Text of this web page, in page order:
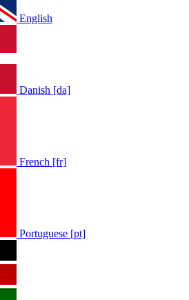
English
Danish [da]
French [fr]
Portuguese [pt]